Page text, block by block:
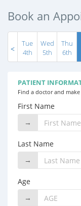
Book an
Tue
4th
Wed
5th
Thu
6th
PATIENT
Find a doctor and
First Name
→
Last Name
→
Age
→